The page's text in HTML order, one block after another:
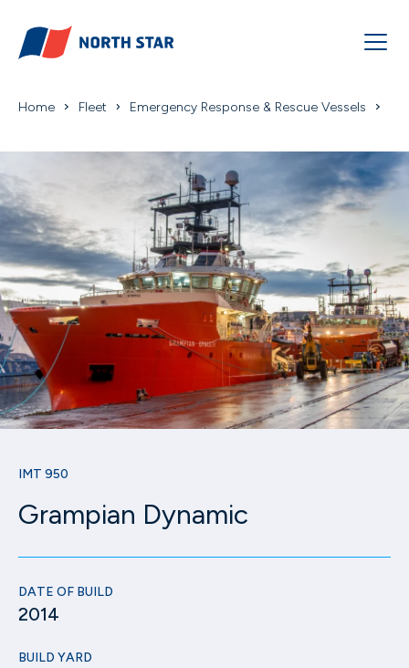
Home Fleet Emergency Response & Rescue Vessels
IMT 950
Grampian Dynamic
DATE OF BUILD
2014
BUILD YARD